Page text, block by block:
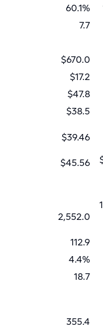
60.1%
7.7
$670.0
$17.2
$47.8
$38.5
$39.46
$45.56
2,552.0
112.9
4.4%
18.7
355.4